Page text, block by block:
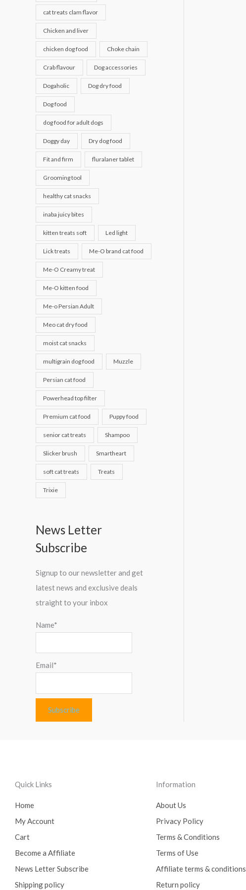
cat treats clam flavor
Chicken and liver
chicken dog food Choke chain
Crab flavour Dog accessories
Dogaholic Dog dry food
Dog food
dog food for adult dogs
Doggy day Dry dog food
Fit and firm fluralaner tablet
Grooming tool
healthy cat snacks
inaba juicy bites
kitten treats soft Led light
Lick treats Me-O brand cat food
Me-O Creamy treat
Me-O kitten food
Me-o Persian Adult
Meo cat dry food
moist cat snacks
multigrain dog food Muzzle
Persian cat food
Powerhead top filter
Premium cat food Puppy food
senior cat treats Shampoo
Slicker brush Smartheart
soft cat treats Treats
Trixie
News Letter
Subscribe
Signup to our newsletter and get
latest news and exclusive deals
straight to your inbox
Name*
Email*
Quick Links
Home
My Account
Cart
Become a Affiliate
News Letter Subscribe
Shipping policy
Information
About Us
Privacy Policy
Terms & Conditions
Terms of Use
Affiliate terms & conditions
Return policy